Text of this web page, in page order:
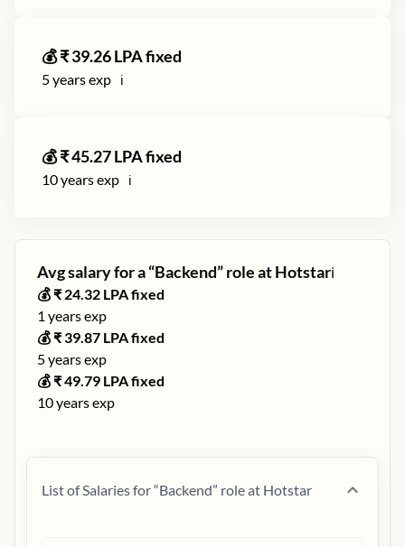
💰 ₹39.26LPA fixed
5years exp ℹ️
💰 ₹45.27LPA fixed
10years exp ℹ️
Avg salary for a “Backend” role atHotstarℹ️
💰 ₹ 24.32 LPA fixed
1 years exp
💰 ₹39.87 LPA fixed
5years exp
💰 ₹49.79 LPA fixed
10years exp
List of Salaries for “Backend” role at Hotstar